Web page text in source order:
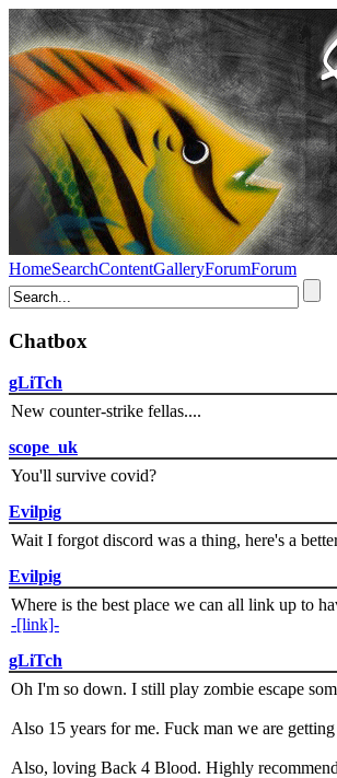
HomeSearchContentGalleryForumForum
Chatbox
gLiTch
New counter-strike fellas....
scope_uk
You'll survive covid?
Evilpig
Wait I forgot discord was a thing, here's a
Evilpig
Where is the best place we can all link up to
-[link]-
gLiTch
Oh I'm so down. I still play zombie escape
Also 15 years for me. Fuck man we are
Also, loving Back 4 Blood. Highly